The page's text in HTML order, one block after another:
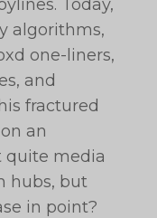
Today,
algorithms,
one-liners,
and
fractured
an
media
hubs, but
in point?